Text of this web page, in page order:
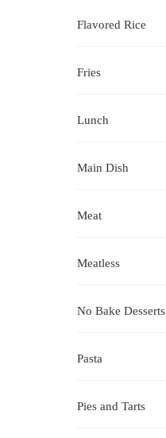
Flavored Rice
Fries
Lunch
Main Dish
Meat
Meatless
No Bake Desserts
Pasta
Pies and Tarts